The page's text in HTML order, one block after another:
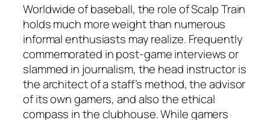
Worldwide of baseball, the role of Scalp Train
holds much more weight than numerous
informal enthusiasts may realize. Frequently
commemorated in post-game interviews or
slammed in journalism, the head instructor is
the architect of a staff’s method, the advisor
of its own gamers, and also the ethical
compass in the clubhouse. While gamers